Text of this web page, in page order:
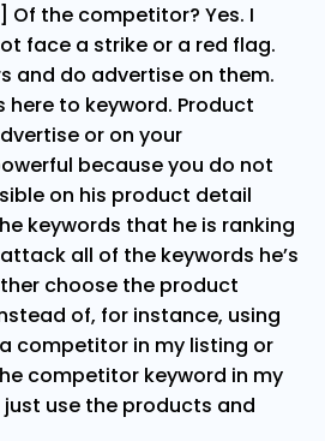
Of the competitor? Yes. I
face a strike or a red flag.
and do advertise on them.
to keyword. Product
or on your
because you do not
on his product detail
keywords that he is ranking
all of the keywords he’s
choose the product
of, for instance, using
competitor in my listing or
competitor keyword in my
use the products and